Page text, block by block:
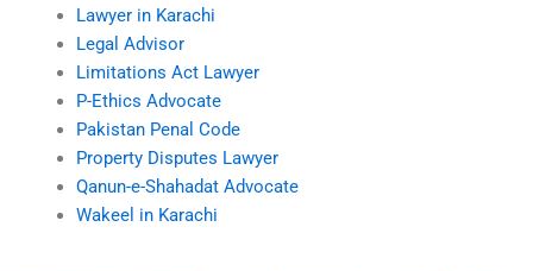
Lawyer in Karachi
Legal Advisor
Limitations Act Lawyer
P-Ethics Advocate
Pakistan Penal Code
Property Disputes Lawyer
Qanun-e-Shahadat Advocate
Wakeel in Karachi